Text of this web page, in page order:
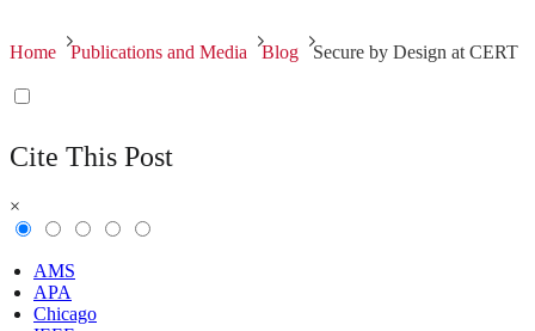
Home Publications and Media Blog Secure by Design at CERT
Cite This Post
×
AMS
APA
Chicago